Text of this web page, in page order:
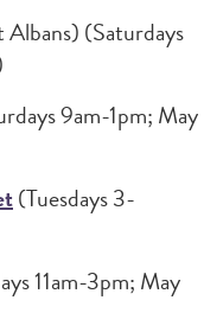
Albans) (Saturdays
9am-1pm; May
(Tuesdays 3-
11am-3pm; May